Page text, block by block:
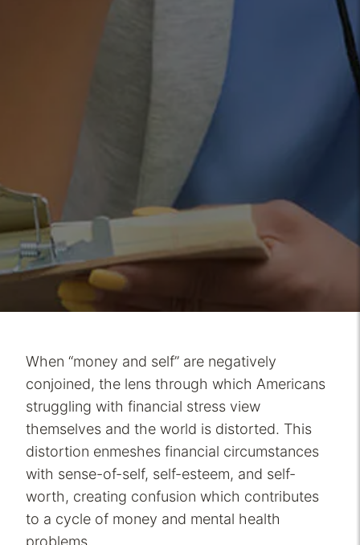
When “money and self” are negatively
conjoined, the lens through which Americans
struggling with financial stress view
themselves and the world is distorted. This
distortion enmeshes financial circumstances
with sense-of-self, self-esteem, and self-
worth, creating confusion which contributes
to a cycle of money and mental health
problems.